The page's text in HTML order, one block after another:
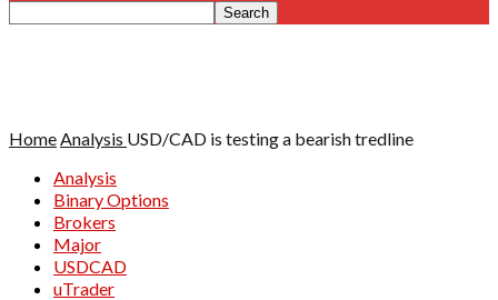
HomeAnalysis USD/CAD is testing a bearish tredline
Analysis
Binary Options
Brokers
Major
USDCAD
uTrader